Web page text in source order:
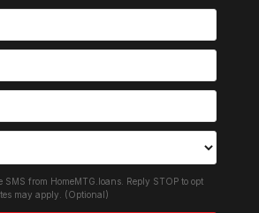
SMS from HomeMTG.loans. Reply STOP to opt
may apply. (Optional)